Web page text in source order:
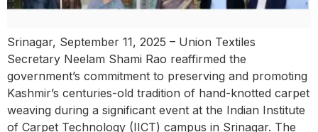
Srinagar, September 11, 2025 – Union Textiles
Secretary Neelam Shami Rao reaffirmed the
government’s commitment to preserving and promoting
Kashmir’s centuries-old tradition of hand-knotted carpet
weaving during a significant event at the Indian Institute
of Carpet Technology (IICT) campus in Srinagar. The